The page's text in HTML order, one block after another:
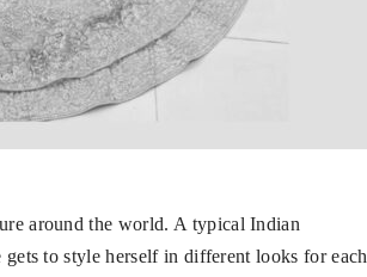
around the world. A typical Indian
to style herself in different looks for each